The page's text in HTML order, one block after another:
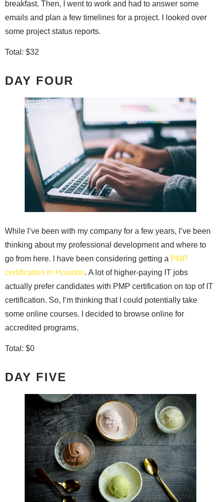
breakfast. Then, I went to work and had to answer some
emails and plan a few timelines for a project. I looked over
some project status reports.
Total: $32
DAY FOUR
While I’ve been with my company for a few years, I’ve been
thinking about my professional development and where to
go from here. I have been considering getting a PMP
certification in Houston. A lot of higher-paying IT jobs
actually prefer candidates with PMP certification on top of IT
certification. So, I’m thinking that I could potentially take
some online courses. I decided to browse online for
accredited programs.
Total: $0
DAY FIVE